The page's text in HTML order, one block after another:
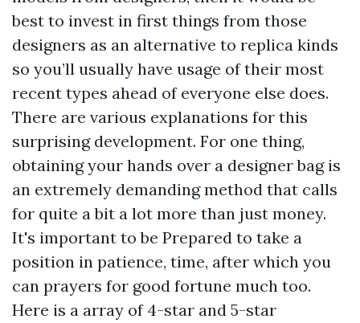
best to invest in first things from those
designers as an alternative to replica kinds
so you’ll usually have usage of their most
recent types ahead of everyone else does.
There are various explanations for this
surprising development. For one thing,
obtaining your hands over a designer bag is
an extremely demanding method that calls
for quite a bit a lot more than just money.
It's important to be Prepared to take a
position in patience, time, after which you
can prayers for good fortune much too.
Here is a array of 4-star and 5-star